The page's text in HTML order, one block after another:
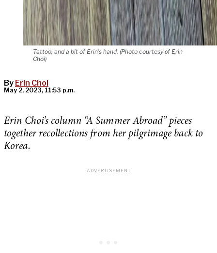
Tattoo, and a bit of Erin's hand. (Photo courtesy of Erin
Choi)
By Erin Choi
May 2, 2023, 11:53 p.m.
Erin Choi’s column “A Summer Abroad” pieces
together recollections from her pilgrimage back to
Korea.